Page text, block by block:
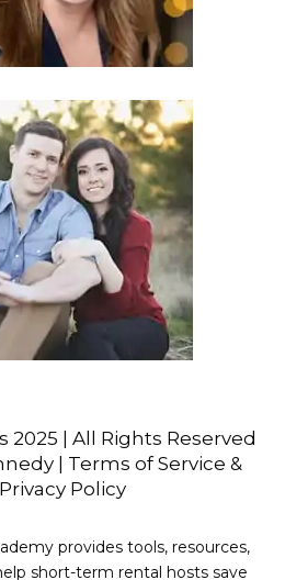
2025 | All Rights Reserved
| Terms of Service &
Privacy Policy
provides tools, resources,
short-term rental hosts save